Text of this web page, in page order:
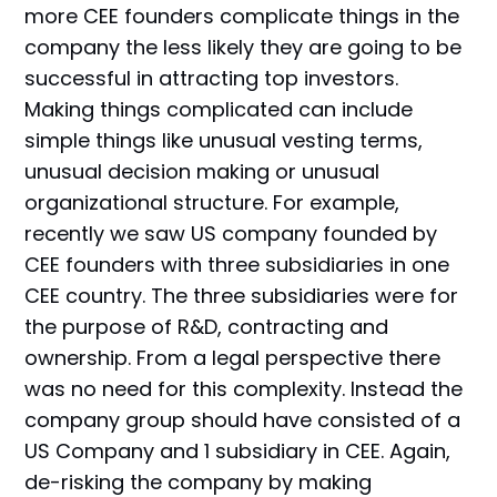
more CEE founders complicate things in the
company the less likely they are going to be
successful in attracting top investors.
Making things complicated can include
simple things like unusual vesting terms,
unusual decision making or unusual
organizational structure. For example,
recently we saw US company founded by
CEE founders with three subsidiaries in one
CEE country. The three subsidiaries were for
the purpose of R&D, contracting and
ownership. From a legal perspective there
was no need for this complexity. Instead the
company group should have consisted of a
US Company and 1 subsidiary in CEE. Again,
de-risking the company by making